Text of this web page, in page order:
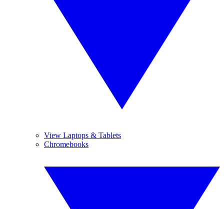
View Laptops & Tablets
Chromebooks